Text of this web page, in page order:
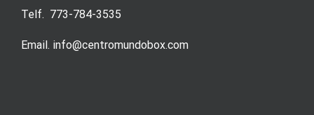
Telf. 773-784-3535
Email. info@centromundobox.com